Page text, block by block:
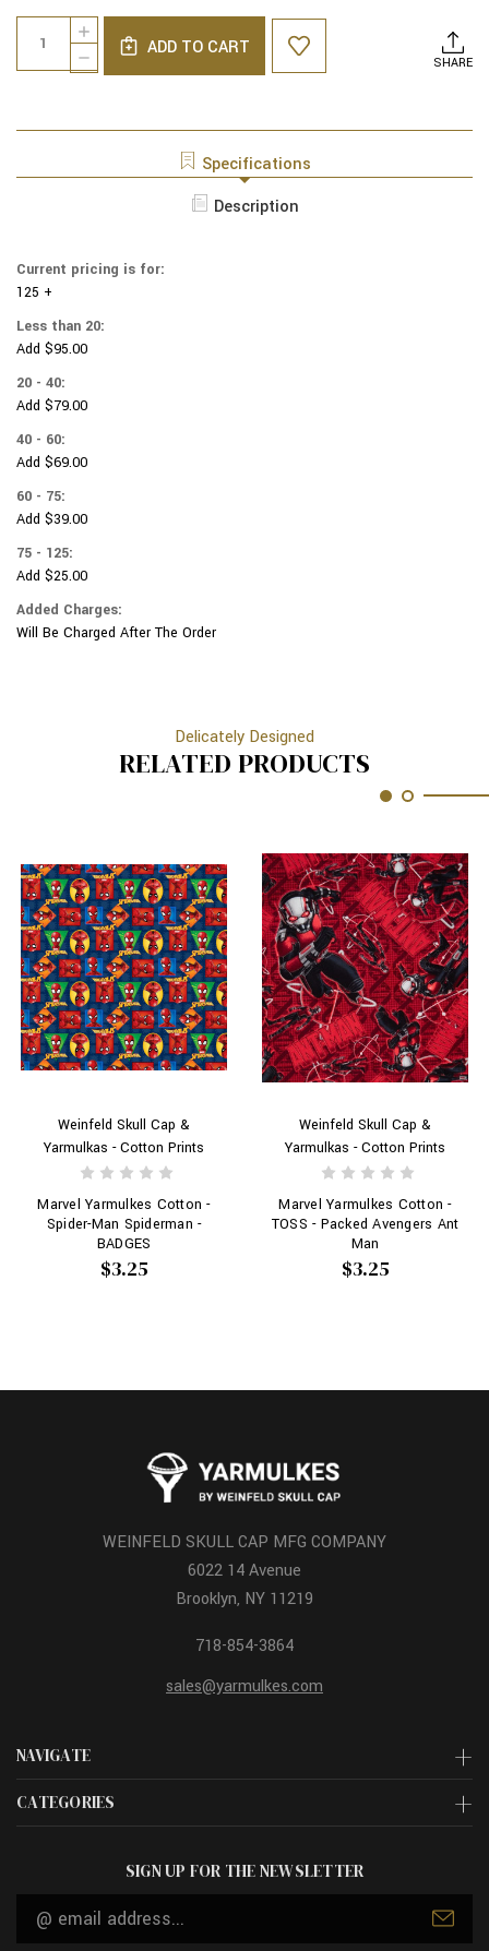
Current
Stock:
DECREASE
QUANTITY
YARMULKES
-
SPIDERMAN
INCREASE
QUANTITY
OF
COTTON
HEAD
ADD TO CART
SHARE
Specifications
Description
Current pricing is for:
125 +
Less than 20:
Add $95.00
20 - 40:
Add $79.00
40 - 60:
Add $69.00
60 - 75:
Add $39.00
75 - 125:
Add $25.00
Added Charges:
Will Be Charged After The Order
Delicately Designed
RELATED PRODUCTS
Weinfeld Skull Cap &
Yarmulkas - Cotton Prints
Marvel Yarmulkes Cotton -
Spider-Man Spiderman -
BADGES
$3.25
Weinfeld Skull Cap &
Yarmulkas - Cotton Prints
Marvel Yarmulkes Cotton -
TOSS - Packed Avengers Ant
Man
$3.25
NAVIGATE
CATEGORIES
WEINFELD SKULL CAP MFG COMPANY
6022 14 Avenue
Brooklyn, NY 11219
718-854-3864
sales@yarmulkes.com
SIGN UP FOR THE NEWSLETTER
Email